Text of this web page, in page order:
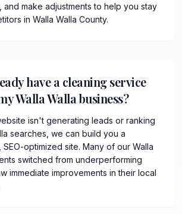
and make adjustments to help you stay
in Walla Walla County.
have a cleaning service
Walla Walla business?
isn't generating leads or ranking
searches, we can build you a
optimized site. Many of our Walla
switched from underperforming
immediate improvements in their local